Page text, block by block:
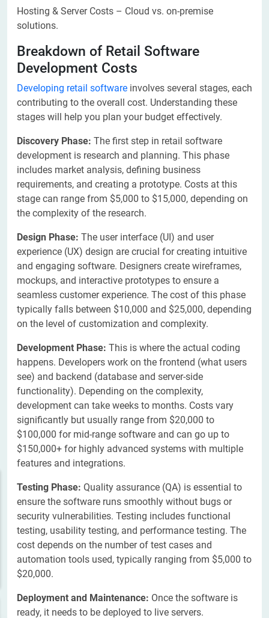
Hosting & Server Costs – Cloud vs. on-premise
solutions.
Breakdown of Retail Software
Development Costs​
Developing retail software involves several stages, each
contributing to the overall cost. Understanding these
stages will help you plan your budget effectively.
Discovery Phase: The first step in retail software
development is research and planning. This phase
includes market analysis, defining business
requirements, and creating a prototype. Costs at this
stage can range from $5,000 to $15,000, depending on
the complexity of the research.
Design Phase: The user interface (UI) and user
experience (UX) design are crucial for creating intuitive
and engaging software. Designers create wireframes,
mockups, and interactive prototypes to ensure a
seamless customer experience. The cost of this phase
typically falls between $10,000 and $25,000, depending
on the level of customization and complexity.
Development Phase: This is where the actual coding
happens. Developers work on the frontend (what users
see) and backend (database and server-side
functionality). Depending on the complexity,
development can take weeks to months. Costs vary
significantly but usually range from $20,000 to
$100,000 for mid-range software and can go up to
$150,000+ for highly advanced systems with multiple
features and integrations.
Testing Phase: Quality assurance (QA) is essential to
ensure the software runs smoothly without bugs or
security vulnerabilities. Testing includes functional
testing, usability testing, and performance testing. The
cost depends on the number of test cases and
automation tools used, typically ranging from $5,000 to
$20,000.
Deployment and Maintenance: Once the software is
ready, it needs to be deployed to live servers.